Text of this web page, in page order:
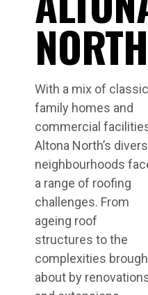
NORTH
With a mix of classic
family homes and
commercial
Altona North’s
neighbourhoods
a range of roofing
challenges. From
ageing roof
structures to the
complexities
about by